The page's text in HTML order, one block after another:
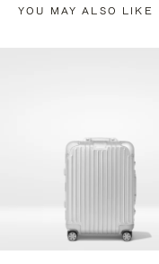
YOU MAY ALSO LIKE